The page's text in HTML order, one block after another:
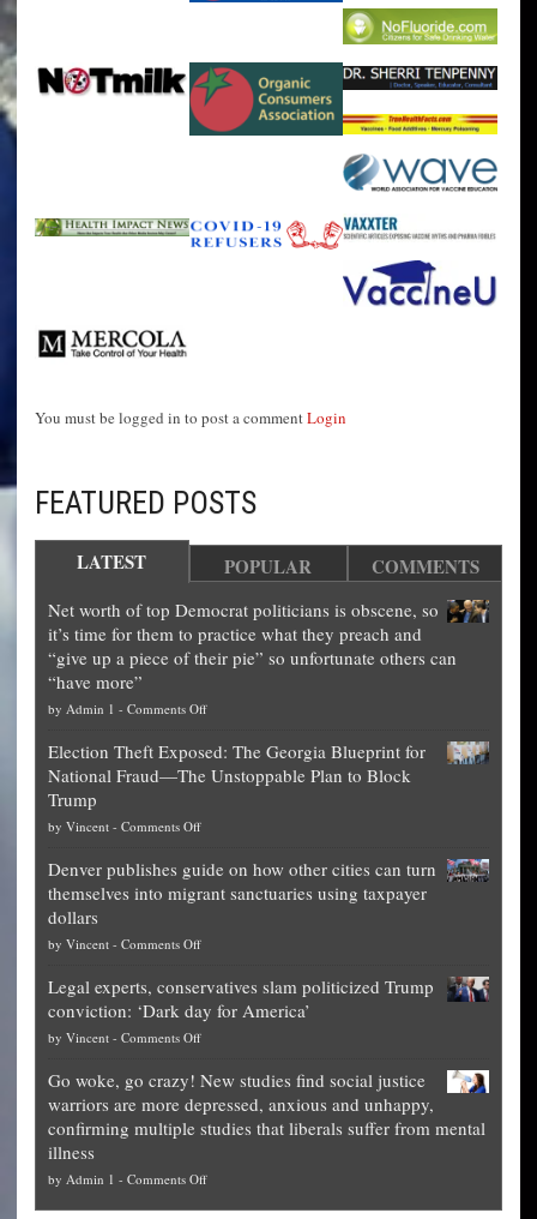
You must be logged in to post a commentLogin
FEATURED POSTS
LATEST POPULAR COMMENTS
Net worth of top Democrat politicians is obscene, so
it’s time for them to practice what they preach and
“give up a piece of their pie” so unfortunate others can
“have more”
by Admin 1 - Comments Offon
worth
of
is
obscene,
for
them
what
they
preach
up
Election Theft Exposed: The Georgia Blueprint for
National Fraud—The Unstoppable Plan to Block
Trump
by Vincent - Comments Offon
Theft
Exposed:
Georgia
for
National
Fraud
The
Unstoppable
Plan
Block
Trump
Denver publishes guide on how other cities can turn
themselves into migrant sanctuaries using taxpayer
dollars
by Vincent - Comments Offon
publishes
guide
on
other
cities
can
themselves
into
Legal experts, conservatives slam politicized Trump
conviction: ‘Dark day for America’
by Vincent - Comments Offon
experts,
conservatives
slam
Trump
Go woke, go crazy! New studies find social justice
warriors are more depressed, anxious and unhappy,
confirming multiple studies that liberals suffer from mental
illness
by Admin 1 - Comments Offon